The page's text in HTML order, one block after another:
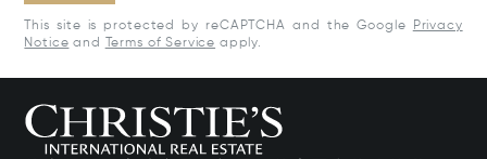
This site is protected by reCAPTCHA and the Google
Privacy
Notice and Terms of Service apply.